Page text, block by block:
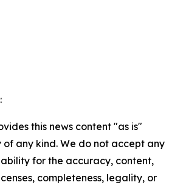
this news content "as is"
any kind. We do not accept any
for the accuracy, content,
completeness, legality, or